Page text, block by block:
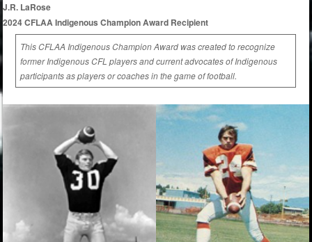
J.R. LaRose
2024 CFLAA Indigenous Champion Award Recipient
This CFLAA Indigenous Champion Award was created to recognize
former Indigenous CFL players and current advocates of Indigenous
participants as players or coaches in the game of football.